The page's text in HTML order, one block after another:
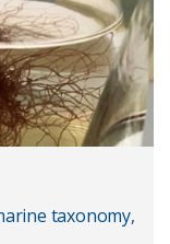
taxonomy,